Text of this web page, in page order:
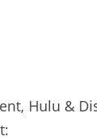
Hulu &